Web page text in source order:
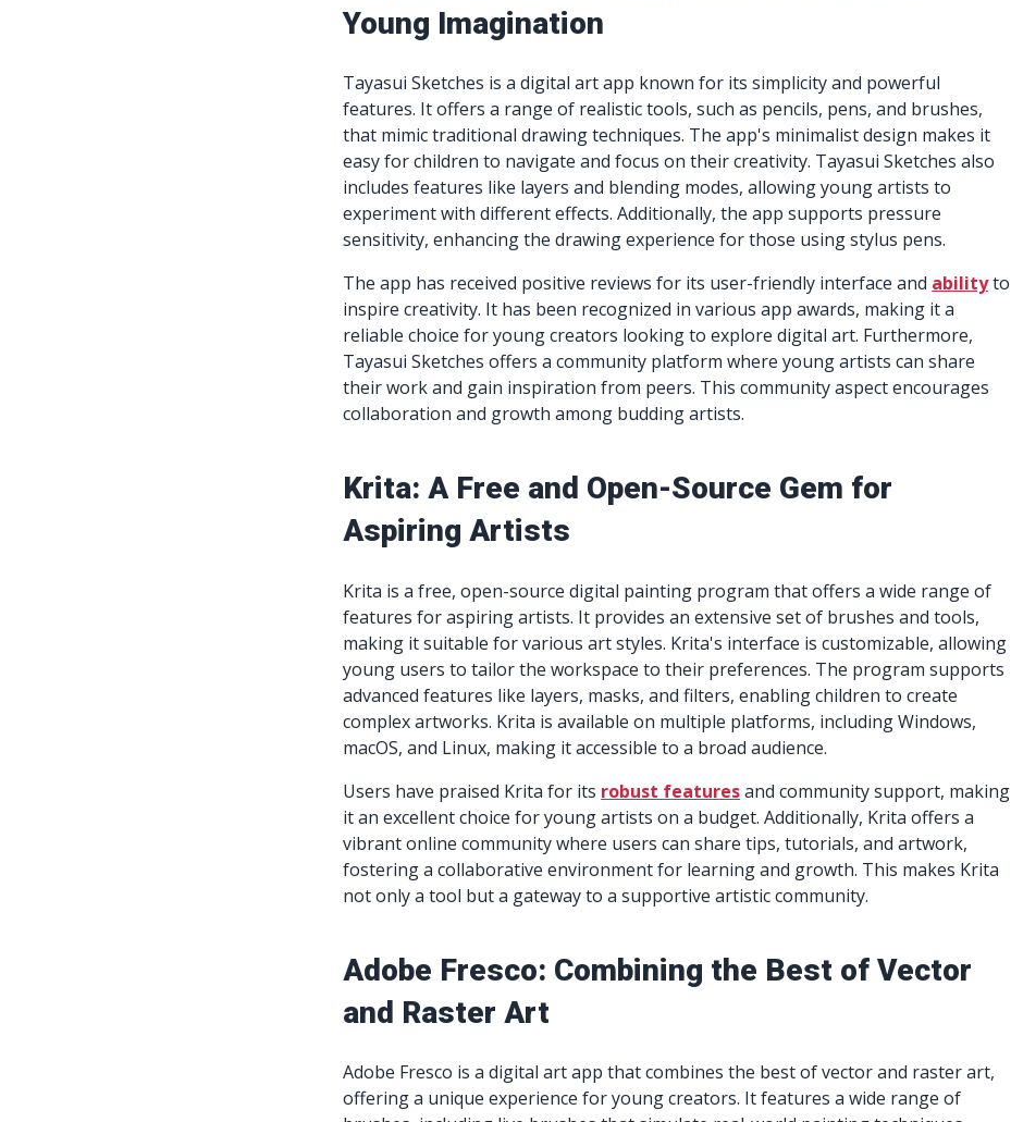
Young Imagination
Tayasui Sketches is a digital art app known for its simplicity and powerful
features. It offers a range of realistic tools, such as pencils, pens, and brushes,
that mimic traditional drawing techniques. The app's minimalist design makes it
easy for children to navigate and focus on their creativity. Tayasui Sketches also
includes features like layers and blending modes, allowing young artists to
experiment with different effects. Additionally, the app supports pressure
sensitivity, enhancing the drawing experience for those using stylus pens.
The app has received positive reviews for its user-friendly interface and abilityto
inspire creativity. It has been recognized in various app awards, making it a
reliable choice for young creators looking to explore digital art. Furthermore,
Tayasui Sketches offers a community platform where young artists can share
their work and gain inspiration from peers. This community aspect encourages
collaboration and growth among budding artists.
Krita: A Free and Open-Source Gem for
Aspiring Artists
Krita is a free, open-source digital painting program that offers a wide range of
features for aspiring artists. It provides an extensive set of brushes and tools,
making it suitable for various art styles. Krita's interface is customizable, allowing
young users to tailor the workspace to their preferences. The program supports
advanced features like layers, masks, and filters, enabling children to create
complex artworks. Krita is available on multiple platforms, including Windows,
macOS, and Linux, making it accessible to a broad audience.
Users have praised Krita for its robust featuresand community support, making
it an excellent choice for young artists on a budget. Additionally, Krita offers a
vibrant online community where users can share tips, tutorials, and artwork,
fostering a collaborative environment for learning and growth. This makes Krita
not only a tool but a gateway to a supportive artistic community.
Adobe Fresco: Combining the Best of Vector
and Raster Art
Adobe Fresco is a digital art app that combines the best of vector and raster art,
offering a unique experience for young creators. It features a wide range of